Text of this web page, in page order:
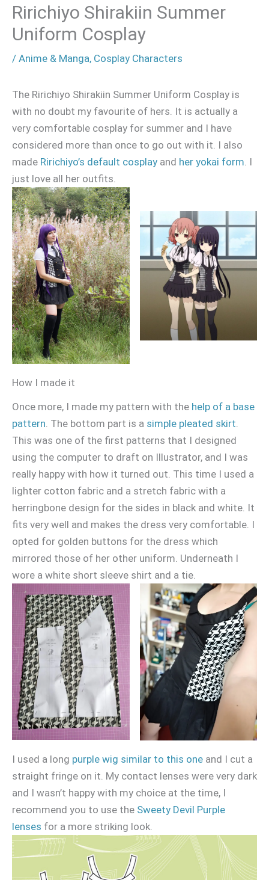
Ririchiyo Shirakiin Summer
Uniform Cosplay
/ Anime & Manga, Cosplay Characters
The Ririchiyo Shirakiin Summer Uniform Cosplay is
with no doubt my favourite of hers. It is actually a
very comfortable cosplay for summer and I have
considered more than once to go out with it. I also
made Ririchiyo’s default cosplay and her yokai form. I
just love all her outfits.
How I made it
Once more, I made my pattern with the help of a base
pattern . The bottom part is a simple pleated skirt
This was one of the first patterns that I designed
using the computer to draft on Illustrator, and I was
really happy with how it turned out. This time I used a
lighter cotton fabric and a stretch fabric with a
herringbone design for the sides in black and white. It
fits very well and makes the dress very comfortable. I
opted for golden buttons for the dress which
mirrored those of her other uniform. Underneath I
wore a white short sleeve shirt and a tie.
I used a long purple wig similar to this one and I cut a
straight fringe on it. My contact lenses were very dark
and I wasn’t happy with my choice at the time, I
recommend you to use the Sweety Devil Purple
lenses for a more striking look.